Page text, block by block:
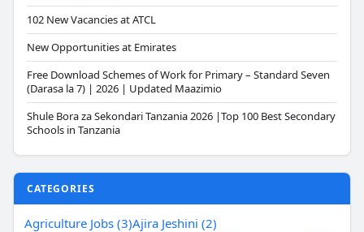
102 New Vacancies at ATCL
New Opportunities at Emirates
Free Download Schemes of Work for Primary – Standard Seven
(Darasa la 7) | 2026 | Updated Maazimio
Shule Bora za Sekondari Tanzania 2026 |Top 100 Best Secondary
Schools in Tanzania
CATEGORIES
Agriculture Jobs (3)Ajira Jeshini (2)